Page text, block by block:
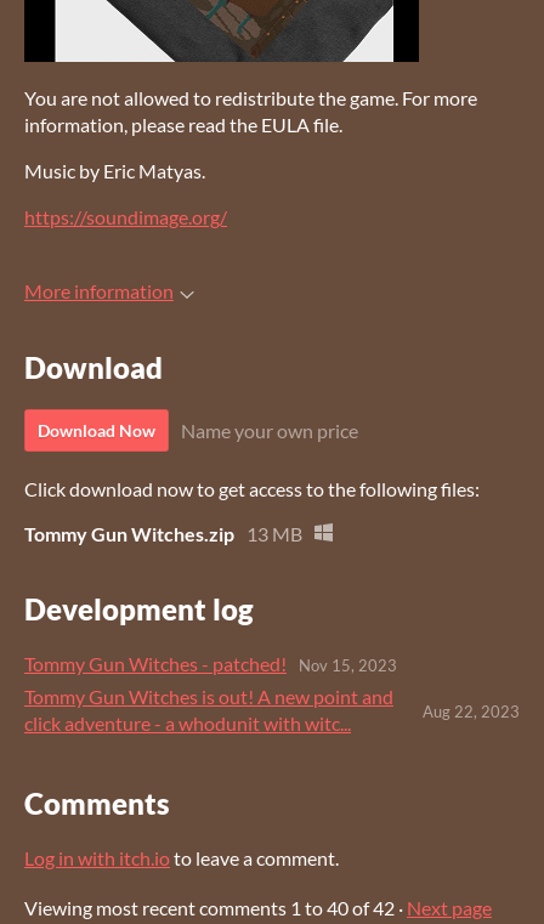
You are not allowed to redistribute the game. For more
information, please read the EULA file.
Music by Eric Matyas.
https://soundimage.org/
More information
Download
Download Now Name your own price
Click download now to get access to the following files:
Tommy Gun Witches.zip
13 MB
Development log
Tommy Gun Witches - patched! Nov 15, 2023
Tommy Gun Witches is out! A new point and
click adventure - a whodunit with witc...
Aug 22, 2023
Comments
Log in with itch.ioto leave a comment.
Viewing most recent comments 1 to40of 42 · Next page